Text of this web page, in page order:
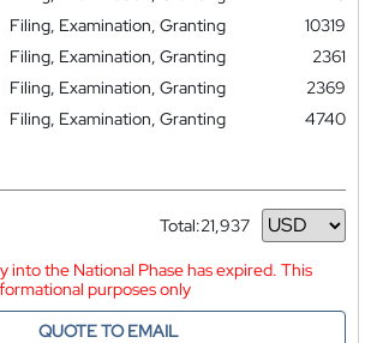
Filing, Examination, Granting
10319
Filing, Examination, Granting
2361
Filing, Examination, Granting
2369
Filing, Examination, Granting
4740
Total:21,937
Currency
into the National Phase has expired. This
purposes only
QUOTE TO EMAIL